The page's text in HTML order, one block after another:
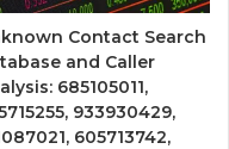
Contact Search
and Caller
685105011,
933930429,
605713742,